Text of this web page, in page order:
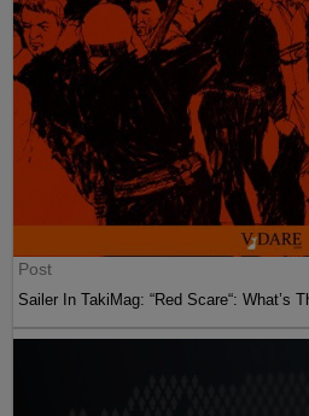
Post
Sailer In TakiMag: “Red Scare“: What’s